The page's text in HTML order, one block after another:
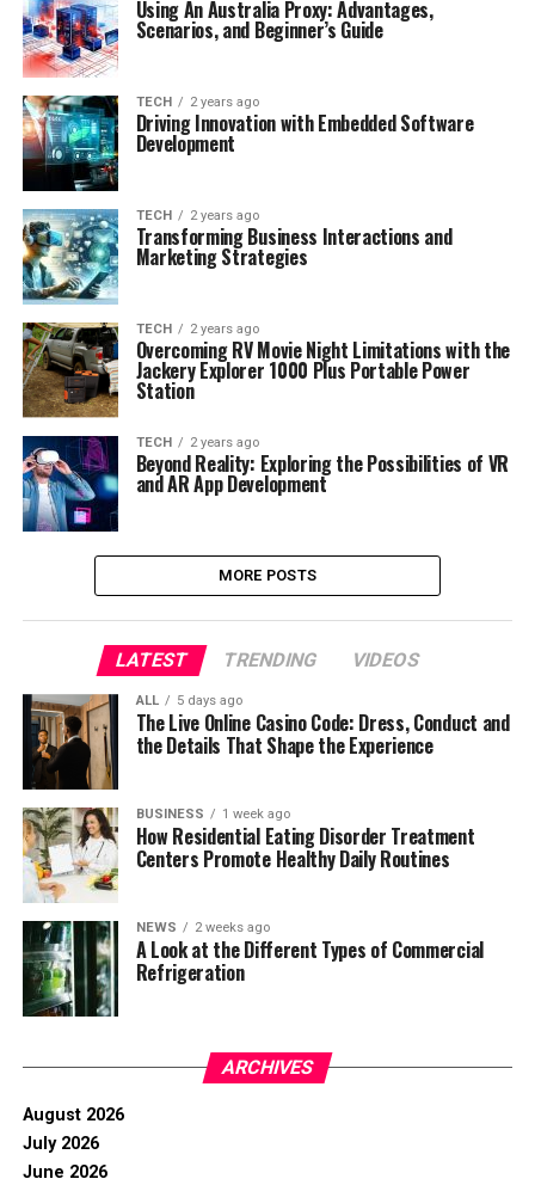
Using An Australia Proxy: Advantages,
Scenarios, and Beginner’s Guide
TECH 2 years ago
Driving Innovation with Embedded Software
Development
TECH 2 years ago
Transforming Business Interactions and
Marketing Strategies
TECH 2 years ago
Overcoming RV Movie Night Limitations with the
Jackery Explorer 1000 Plus Portable Power
Station
TECH 2 years ago
Beyond Reality: Exploring the Possibilities of VR
and AR App Development
MORE POSTS
LATEST TRENDING VIDEOS
ALL 5 days ago
The Live Online Casino Code: Dress, Conduct and
the Details That Shape the Experience
BUSINESS 1 week ago
How Residential Eating Disorder Treatment
Centers Promote Healthy Daily Routines
NEWS 2 weeks ago
A Look at the Different Types of Commercial
Refrigeration
ARCHIVES
August 2026
July 2026
June 2026